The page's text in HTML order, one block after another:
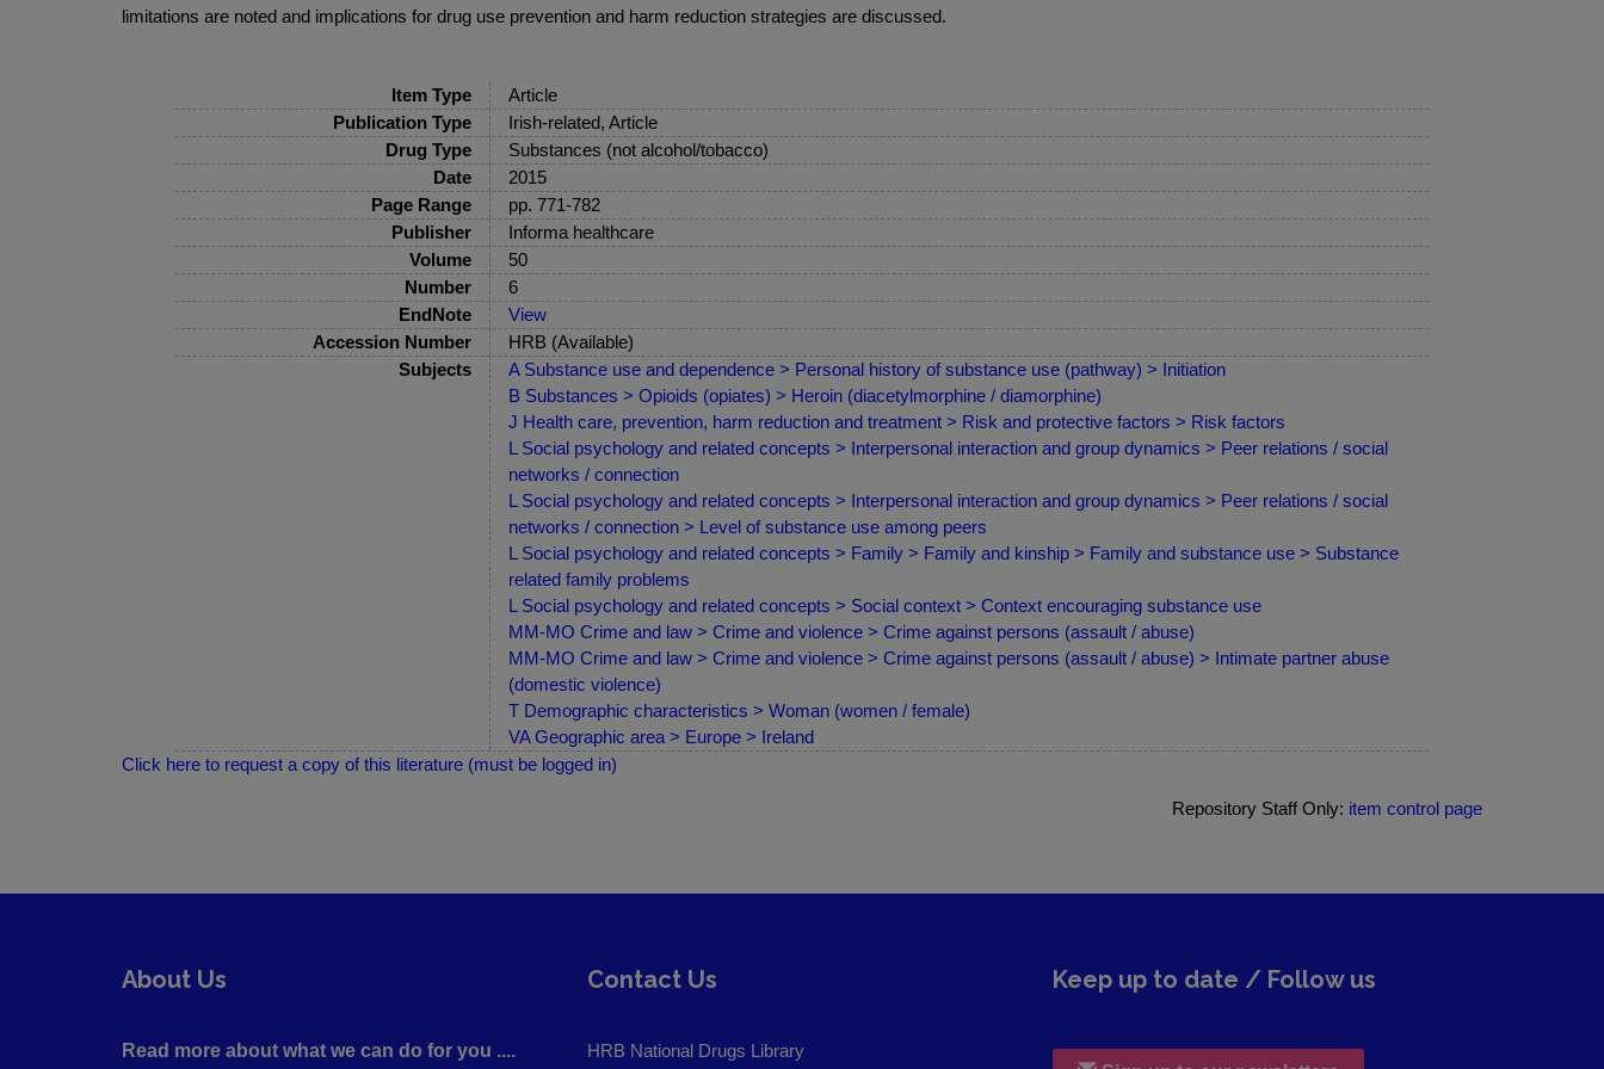
limitations are noted and implications for drug use prevention and harm reduction strategies are discussed.
Item Type
Article
Publication Type
Irish-related, Article
Drug Type
Substances (not alcohol/tobacco)
Date
2015
Page Range
pp. 771-782
Publisher
Informa healthcare
Volume
50
Number
6
EndNote
View
Accession Number
HRB (Available)
Subjects
A Substance use and dependence > Personal history of substance use (pathway) > Initiation
B Substances > Opioids (opiates) > Heroin (diacetylmorphine / diamorphine)
J Health care, prevention, harm reduction and treatment > Risk and protective factors > Risk factors
L Social psychology and related concepts > Interpersonal interaction and group dynamics > Peer relations / social
networks / connection
L Social psychology and related concepts > Interpersonal interaction and group dynamics > Peer relations / social
networks / connection > Level of substance use among peers
L Social psychology and related concepts > Family > Family and kinship > Family and substance use > Substance
related family problems
L Social psychology and related concepts > Social context > Context encouraging substance use
MM-MO Crime and law > Crime and violence > Crime against persons (assault / abuse)
MM-MO Crime and law > Crime and violence > Crime against persons (assault / abuse) > Intimate partner abuse
(domestic violence)
T Demographic characteristics > Woman (women / female)
VA Geographic area > Europe > Ireland
Click here to request a copy of this literature (must be logged in)
Repository Staff Only: item control page
About Us
Read more about what we can do for you ....
Contact Us
HRB National Drugs Library
Keep up to date / Follow us